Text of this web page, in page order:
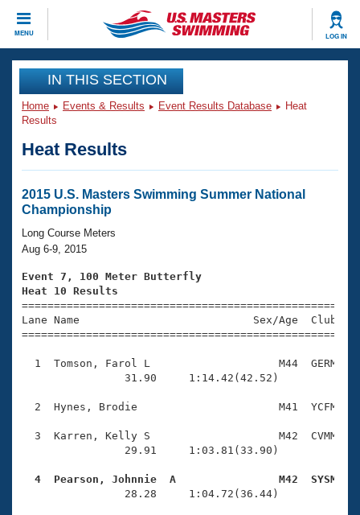
MENU LOG IN
CLOSE
Training
Workout Library
Articles And Videos
Swimming 101
Training Plans
Swimming Guides
Video Stroke Analysis
Club Finder
SWIMMER Magazine
Events
Virtual And Fitness Events
2026 Summer Nationals
National Championships
Results And Rankings
Records
Eligibility Policy
Club Finder
Workout Library
About Us
What Is Masters Swimming?
USMS Community
Logo Merchandise
Open Water Central
Join
IN THIS SECTION
Home Events & Results Event Results Database
Heat
Results
Heat Results
2015 U.S. Masters Swimming Summer National
Championship
Long Course Meters
Aug 6-9, 2015
Event 7, 100 Meter Butterfly
Heat 10 Results
Lane Name                           Sex/Age
1  Tomson, Farol L                    M44  GERM
                31.90     1:14.42(42.52)
2  Hynes, Brodie                      M41  YCFM
3  Karren, Kelly S                    M42  CVMM
                29.91     1:03.81(33.90)
4  Pearson, Johnnie  A                M42  SYSM
28.28     1:04.72(36.44)